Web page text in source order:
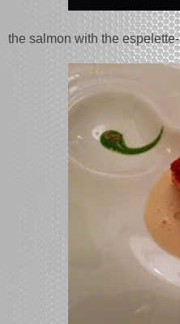
the salmon with the espelette-